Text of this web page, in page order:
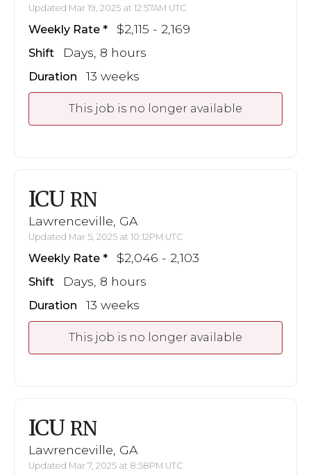
Updated Mar 19, 2025 at 12:57AM UTC
Weekly Rate $2,115 - 2,169
Shift Days, 8 hours
Duration 13 weeks
This job is no longer available
ICU RN
Lawrenceville, GA
Updated Mar 5, 2025 at 10:12PM UTC
Weekly Rate $2,046 - 2,103
Shift Days, 8 hours
Duration 13 weeks
This job is no longer available
ICU RN
Lawrenceville, GA
Updated Mar 7, 2025 at 8:58PM UTC